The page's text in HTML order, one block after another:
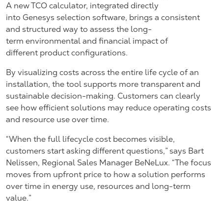
A new TCO calculator, integrated directly
into Genesys selection software, brings a consistent
and structured way to assess the long-
term environmental and financial impact of
different product configurations.
By visualizing costs across the entire life cycle of an
installation, the tool supports more transparent and
sustainable decision-making. Customers can clearly
see how efficient solutions may reduce operating costs
and resource use over time.
“When the full lifecycle cost becomes visible,
customers start asking different questions,” says Bart
Nelissen, Regional Sales Manager BeNeLux. “The focus
moves from upfront price to how a solution performs
over time in energy use, resources and long-term
value.”